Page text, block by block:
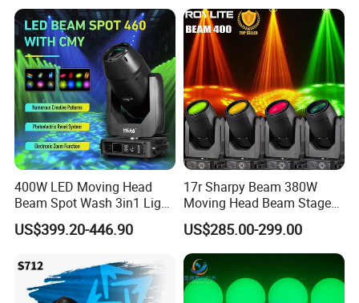
400W LED Moving Head
Beam Spot Wash 3in1 Light
with Cmy CTO for Stage
Event Lighting
US$399.20-446.90
17r Sharpy Beam 380W
Moving Head Beam Stage
Light for KTV Club Wedding
Disco Light
US$285.00-299.00